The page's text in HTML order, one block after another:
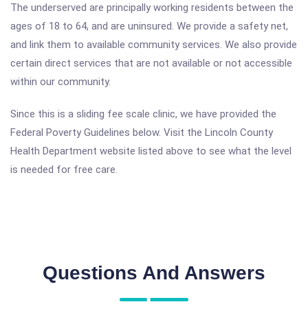
The underserved are principally working residents between the
ages of 18 to 64, and are uninsured. We provide a safety net,
and link them to available community services. We also provide
certain direct services that are not available or not accessible
within our community.
Since this is a sliding fee scale clinic, we have provided the
Federal Poverty Guidelines below. Visit the Lincoln County
Health Department website listed above to see what the level
is needed for free care.
Questions And Answers